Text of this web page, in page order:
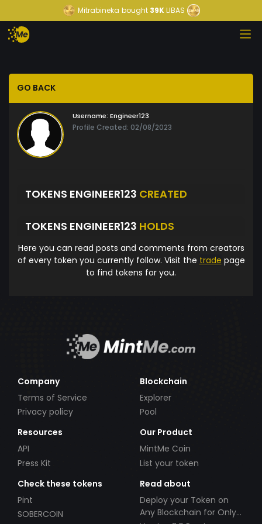
Mitrabineka bought39KLIBAS
GO BACK
Username: Engineer123
Profile Created: 02/08/2023
TOKENS ENGINEER123 CREATED
TOKENS ENGINEER123 HOLDS
Here you can read posts and comments from creators
of every token you currently follow. Visit the trade page
to find tokens for you.
Company
Terms of Service
Privacy policy
Blockchain
Explorer
Pool
Resources
API
Press Kit
Our Product
MintMe Coin
List your token
Check these tokens
Pint
SOBERCOIN
Read about
Deploy your Token on
Any Blockchain for Only